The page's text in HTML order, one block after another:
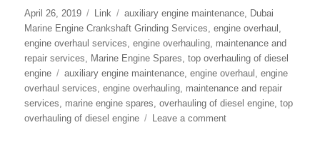
Posted
on
April 26, 2019 Format
Link Categories
auxiliary engine maintenance, Dubai
Marine Engine Crankshaft Grinding Services,engine overhaul ,
engine overhaul services,engine overhauling, maintenance and
repair services, Marine Engine Spares,top overhauling of diesel
engine
Tags
auxiliary engine maintenance,engine overhaul ,engine
overhaul services,engine overhauling, maintenance and repair
services, marine engine spares,overhauling of diesel engine,top
overhauling of diesel engine
Leave a commenton